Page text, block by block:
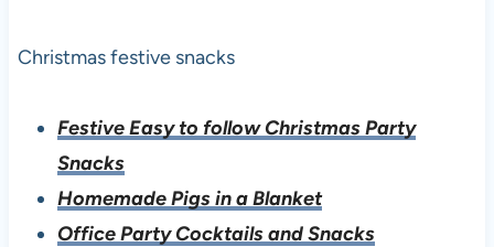
Christmas festive snacks
Festive Easy to follow Christmas Party
Snacks
Homemade Pigs in a Blanket
Office Party Cocktails and Snacks